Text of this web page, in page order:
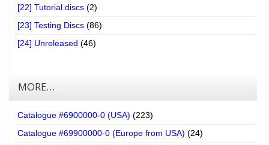
[22] Tutorial discs (2)
[23] Testing Discs (86)
[24] Unreleased (46)
MORE…
Catalogue #6900000-0 (USA) (223)
Catalogue #69900000-0 (Europe from USA) (24)